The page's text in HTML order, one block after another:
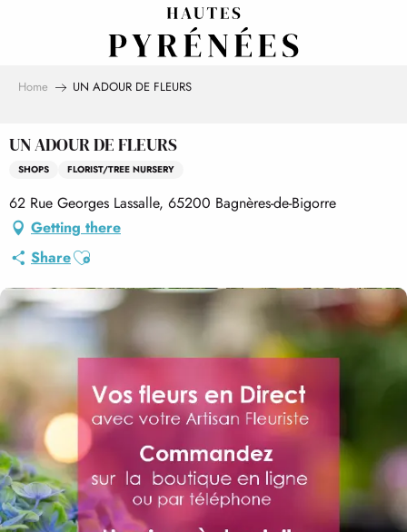
Home UN ADOUR DE FLEURS
UN ADOUR DE FLEURS
SHOPS FLORIST/TREE NURSERY
62 Rue Georges Lassalle, 65200 Bagnères-de-Bigorre
Getting there
ShareAjouter aux favoris